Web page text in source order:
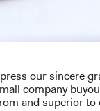
our sincere
company
and superior